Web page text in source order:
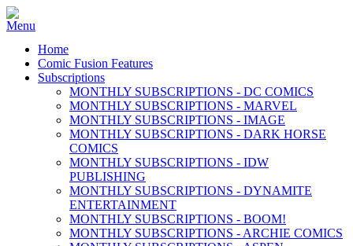
Home
Comic Fusion Features
Subscriptions
MONTHLY SUBSCRIPTIONS - DC COMICS
MONTHLY SUBSCRIPTIONS - MARVEL
MONTHLY SUBSCRIPTIONS - IMAGE
MONTHLY SUBSCRIPTIONS - DARK HORSE
COMICS
MONTHLY SUBSCRIPTIONS - IDW
PUBLISHING
MONTHLY SUBSCRIPTIONS - DYNAMITE
ENTERTAINMENT
MONTHLY SUBSCRIPTIONS - BOOM!
MONTHLY SUBSCRIPTIONS - ARCHIE COMICS